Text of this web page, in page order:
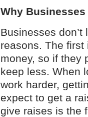
Why Businesses
Businesses
reasons. The
money, so if they
keep less. When
work harder,
expect to get a
give raises is the